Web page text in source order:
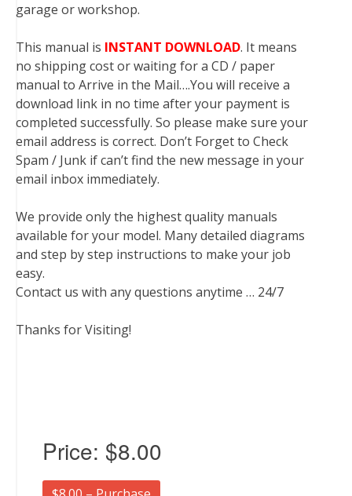
garage or workshop.
This manual is INSTANT DOWNLOAD. It means
no shipping cost or waiting for a CD / paper
manual to Arrive in the Mail….You will receive a
download link in no time after your payment is
completed successfully. So please make sure your
email address is correct. Don’t Forget to Check
Spam / Junk if can’t find the new message in your
email inbox immediately.
We provide only the highest quality manuals
available for your model. Many detailed diagrams
and step by step instructions to make your job
easy.
Contact us with any questions anytime … 24/7
Thanks for Visiting!
Price: $8.00